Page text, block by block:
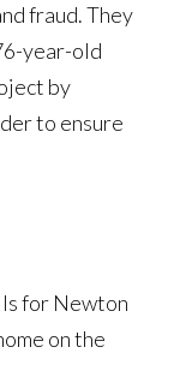
fraud. They
year-old
by
to ensure
for Newton
on the